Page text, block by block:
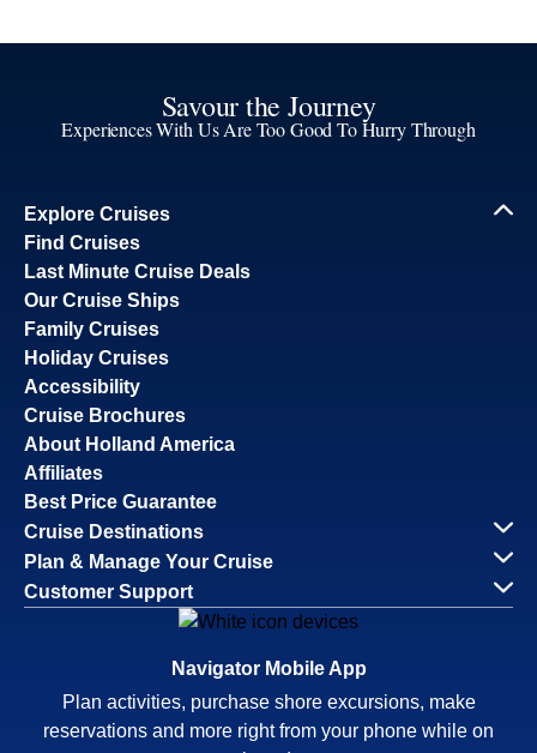
Savour the Journey
Experiences With Us Are Too Good To Hurry Through
Explore Cruises
Find Cruises
Last Minute Cruise Deals
Our Cruise Ships
Family Cruises
Holiday Cruises
Accessibility
Cruise Brochures
About Holland America
Affiliates
Best Price Guarantee
Cruise Destinations
Plan & Manage Your Cruise
Customer Support
Navigator Mobile App
Plan activities, purchase shore excursions, make
reservations and more right from your phone while on